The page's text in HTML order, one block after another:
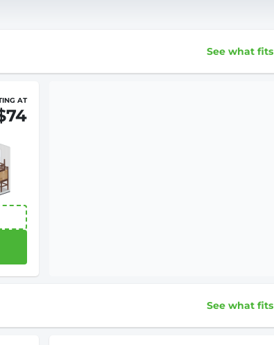
See what fits
AT
See what fits